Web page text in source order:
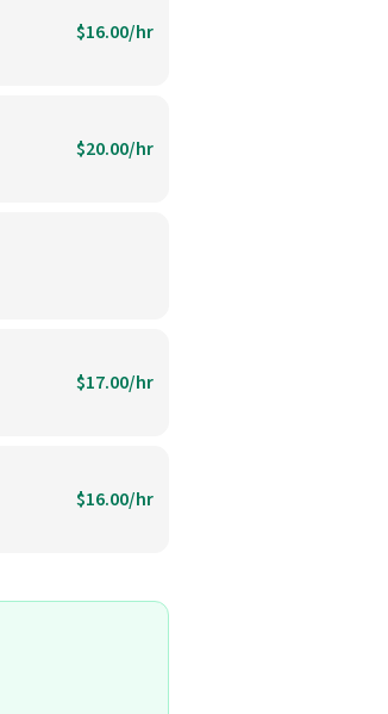
$16.00/hr
$20.00/hr
$17.00/hr
$16.00/hr